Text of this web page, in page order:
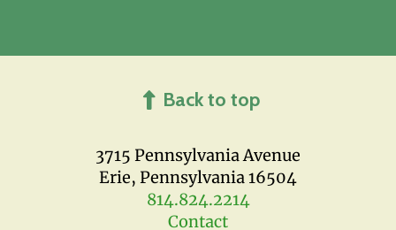
3715 Pennsylvania Avenue
Erie, Pennsylvania 16504
814.824.2214
Contact
Back to top